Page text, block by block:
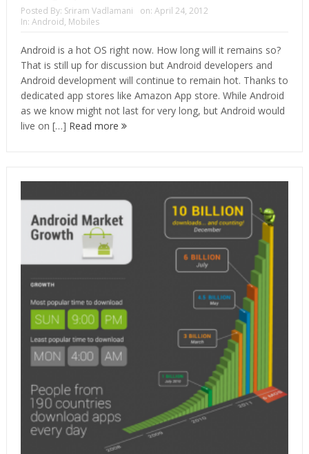
Posted By: Sriram Vadlamani on: April 24, 2012
In: Android, Mobiles
Android is a hot OS right now. How long will it remains so?
That is still up for discussion but Android developers and
Android development will continue to remain hot. Thanks to
dedicated app stores like Amazon App store. While Android
as we know might not last for very long, but Android would
live on […] Read more